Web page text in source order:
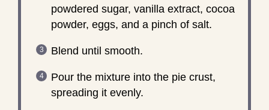
powdered sugar, vanilla extract, cocoa
powder, eggs, and a pinch of salt.
Blend until smooth.
Pour the mixture into the pie crust,
spreading it evenly.